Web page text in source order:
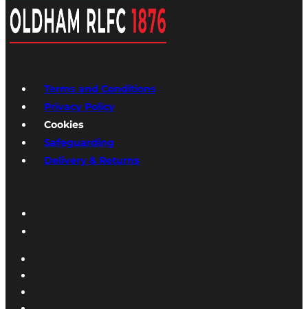
Terms and Conditions
Privacy Policy
Cookies
Safeguarding
Delivery & Returns